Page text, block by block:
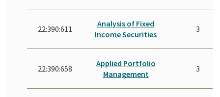
22:390:611
Analysis of Fixed
Income Securities
3
22:390:658
Applied Portfolio
Management
3